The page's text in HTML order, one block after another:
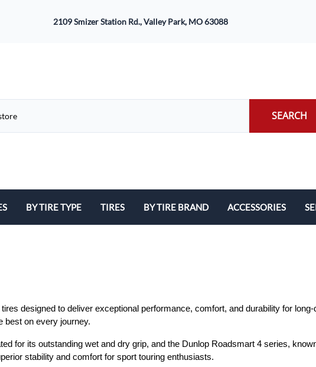
2109 Smizer Station Rd., Valley Park, MO 63088
SEARCH
BY TIRE TYPE
Moped / Scooter
Offroad
Sidecar
TIRES BY TIRE BRAND
Shinko
Dunlop
ACCESSORIES
Tire Tubes/Tire Lube
designed to deliver exceptional performance, comfort, and durability for
best on every journey.
for its outstanding wet and dry grip, and the Dunlop Roadsmart 4 series,
stability and comfort for sport touring enthusiasts.